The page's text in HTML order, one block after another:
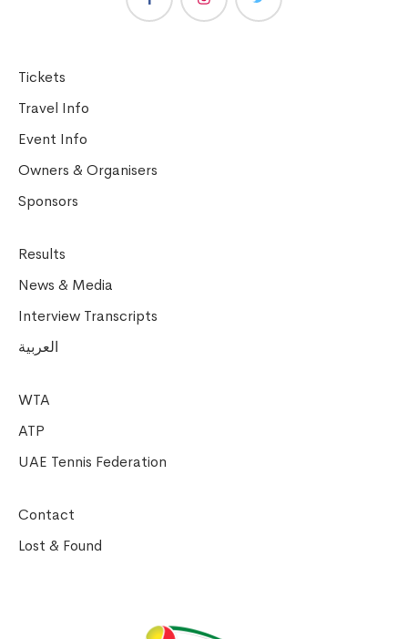
Tickets
Travel Info
Event Info
Owners & Organisers
Sponsors
Results
News & Media
Interview Transcripts
العربية
WTA
ATP
UAE Tennis Federation
Contact
Lost & Found